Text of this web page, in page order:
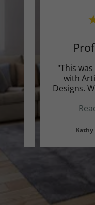
..."
"This
with
Designs.
Kathy